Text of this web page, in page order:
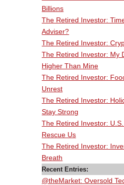
Billions
The Retired Investor:
Adviser?
The Retired Investor:
The Retired Investor: My
Higher Than Mine
The Retired Investor:
Unrest
The Retired Investor:
Stay Strong
The Retired Investor:
Rescue Us
The Retired Investor:
Breath
Recent Entries:
@theMarket: Oversold